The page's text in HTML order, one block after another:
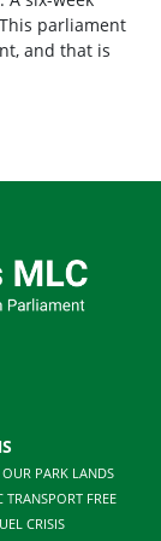
parliament
and that is
PARK LANDS
FREE
CRISIS